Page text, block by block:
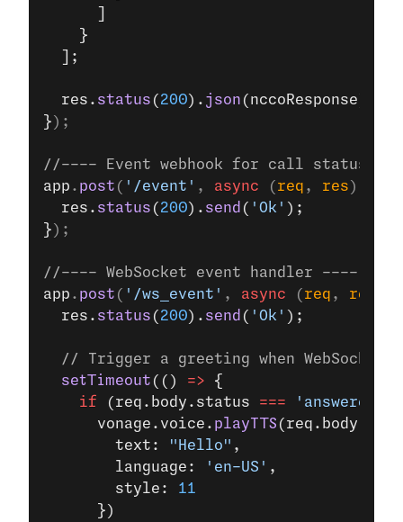
    }
  ];
  res.
status ( 200). json (nccoResponse);
} );
//---- Event webhook for call status
app . post ( '/event' , async ( req , res )
  res.
status ( 200). send ( 'Ok' );
} );
//---- WebSocket event handler ----
app . post ( '/ws_event' , async ( req , res
  res.
status ( 200). send ( 'Ok' );
// Trigger a greeting when WebSocket
  setTimeout
(() => {
    if
(req.body.status === 'answered'
      vonage.voice.
playTTS
        text:
"Hello" ,
        language:
'en-US' ,
        style:
11
      })